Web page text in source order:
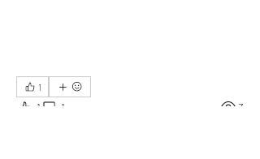
1
1 1 3